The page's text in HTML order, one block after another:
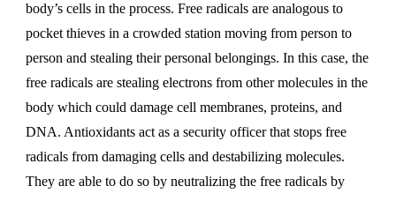
body’s cells in the process. Free radicals are analogous to
pocket thieves in a crowded station moving from person to
person and stealing their personal belongings. In this case, the
free radicals are stealing electrons from other molecules in the
body which could damage cell membranes, proteins, and
DNA. Antioxidants act as a security officer that stops free
radicals from damaging cells and destabilizing molecules.
They are able to do so by neutralizing the free radicals by